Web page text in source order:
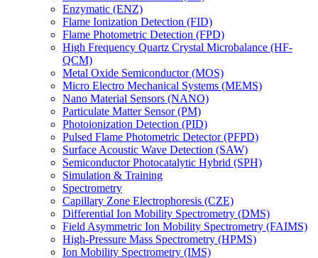
Enzymatic (ENZ)
Flame Ionization Detection (FID)
Flame Photometric Detection (FPD)
High Frequency Quartz Crystal Microbalance (HF-
QCM)
Metal Oxide Semiconductor (MOS)
Micro Electro Mechanical Systems (MEMS)
Nano Material Sensors (NANO)
Particulate Matter Sensor (PM)
Photoionization Detection (PID)
Pulsed Flame Photometric Detector (PFPD)
Surface Acoustic Wave Detection (SAW)
Semiconductor Photocatalytic Hybrid (SPH)
Simulation & Training
Spectrometry
Capillary Zone Electrophoresis (CZE)
Differential Ion Mobility Spectrometry (DMS)
Field Asymmetric Ion Mobility Spectrometry (FAIMS)
High-Pressure Mass Spectrometry (HPMS)
Ion Mobility Spectrometry (IMS)